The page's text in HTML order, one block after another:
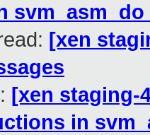
[xen
[xen staging-
in